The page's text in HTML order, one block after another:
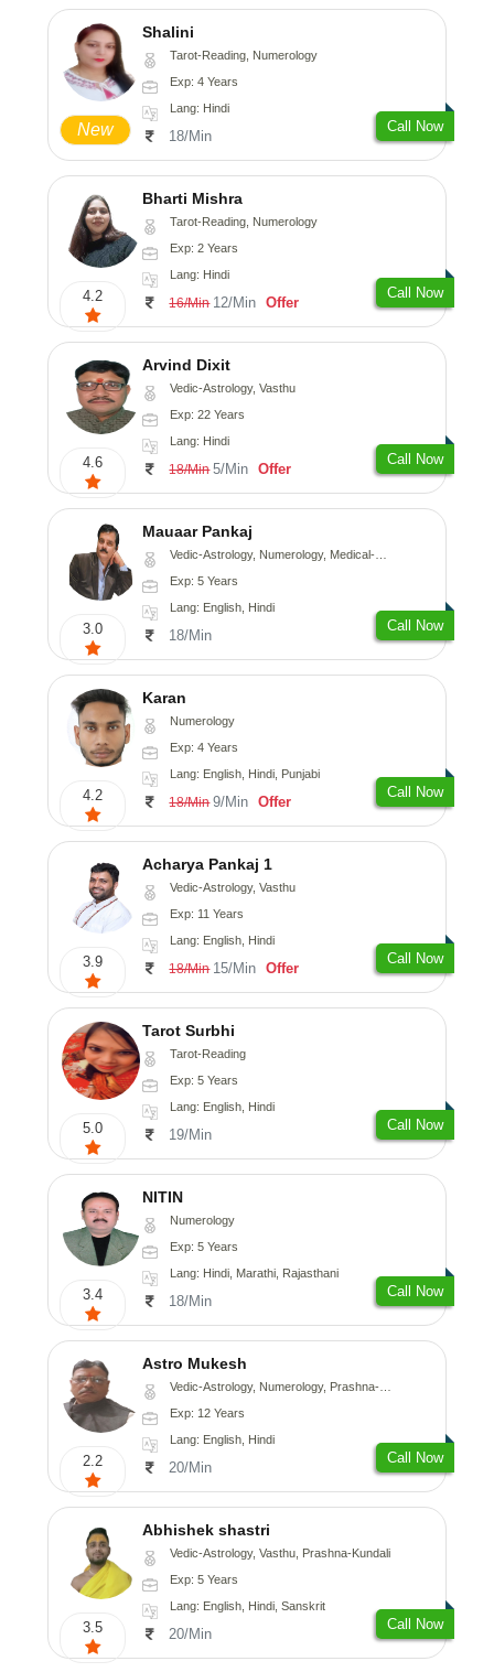
New
Shalini
Tarot-Reading, Numerology
Exp: 4 Years
Lang: Hindi
18/Min
Call Now
4.2
Bharti Mishra
Tarot-Reading, Numerology
Exp: 2 Years
Lang: Hindi
16/Min 12/Min Offer
Call Now
4.6
Arvind Dixit
Vedic-Astrology, Vasthu
Exp: 22 Years
Lang: Hindi
18/Min 5/Min Offer
Call Now
3.0
Mauaar Pankaj
Vedic-Astrology, Numerology, Medical-Astrology
Exp: 5 Years
Lang: English, Hindi
18/Min
Call Now
4.2
Karan
Numerology
Exp: 4 Years
Lang: English, Hindi, Punjabi
18/Min 9/Min Offer
Call Now
3.9
Acharya Pankaj 1
Vedic-Astrology, Vasthu
Exp: 11 Years
Lang: English, Hindi
18/Min 15/Min Offer
Call Now
5.0
Tarot Surbhi
Tarot-Reading
Exp: 5 Years
Lang: English, Hindi
19/Min
Call Now
3.4
NITIN
Numerology
Exp: 5 Years
Lang: Hindi, Marathi, Rajasthani
18/Min
Call Now
2.2
Astro Mukesh
Vedic-Astrology, Numerology, Prashna-Kundali
Exp: 12 Years
Lang: English, Hindi
20/Min
Call Now
3.5
Abhishek shastri
Vedic-Astrology, Vasthu, Prashna-Kundali
Exp: 5 Years
Lang: English, Hindi, Sanskrit
20/Min
Call Now